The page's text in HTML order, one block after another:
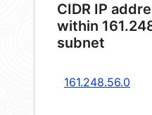
CIDR IP
within
subnet
161.248.56.0